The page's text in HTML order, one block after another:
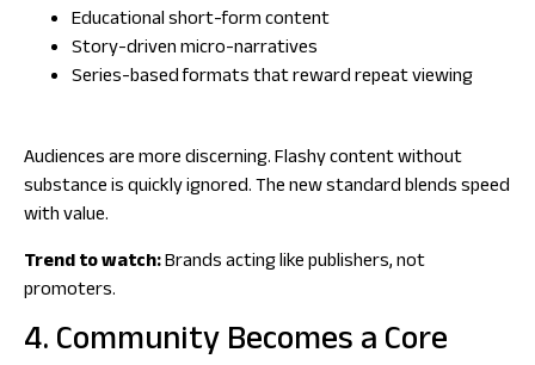
Educational short-form content
Story-driven micro-narratives
Series-based formats that reward repeat viewing
Audiences are more discerning. Flashy content without
substance is quickly ignored. The new standard blends speed
with value.
Trend to watch:Brands acting like publishers, not
promoters.
4. Community Becomes a Core